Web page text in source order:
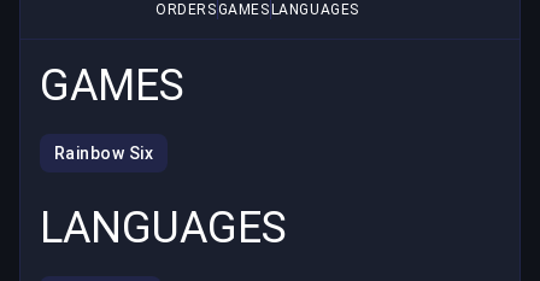
ORDERSGAMES LANGUAGES
GAMES
Rainbow Six
LANGUAGES